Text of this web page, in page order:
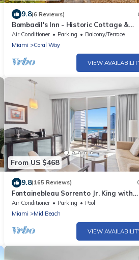
9.8(6 Reviews)
Bombadil's Inn - Historic Cottage &
Garden Retreat
Air Conditioner Parking
Balcony/Terrace
Miami
Coral Way
VIEW
From US $468
9.8(165 Reviews)
Fontainebleau Sorrento Jr. King with
Sofabed. Free Spa Passes and Valet
Parking
Air Conditioner Parking
Pool
Miami
Mid Beach
VIEW